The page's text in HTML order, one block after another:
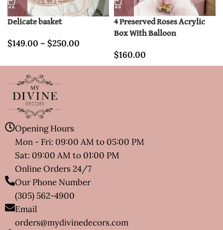
Delicate basket
$149.00 – $250.00
4 Preserved Roses Acrylic
Box With Balloon
$160.00
Opening Hours
Mon - Fri: 09:00 AM to 05:00 PM
Sat: 09:00 AM to 01:00 PM
Online Orders 24/7
Our Phone Number
(305) 562-4900
Email
orders@mydivinedecors.com